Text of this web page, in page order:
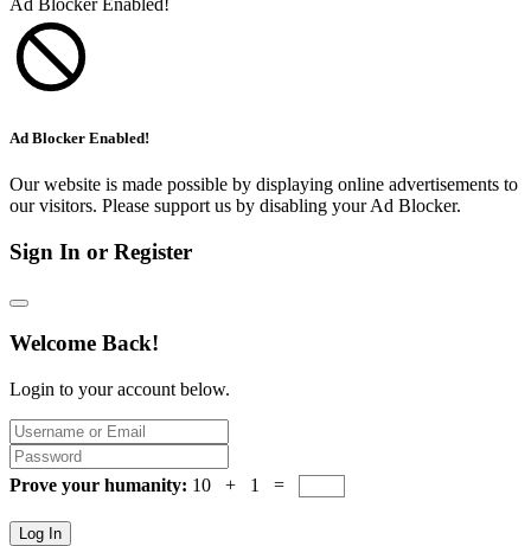
Ad Blocker Enabled!
Our website is made possible by displaying online advertisements to
our visitors. Please support us by disabling your Ad Blocker.
Sign In or Register
Welcome Back!
Login to your account below.
Prove your humanity: 10 + 1 =
Log In